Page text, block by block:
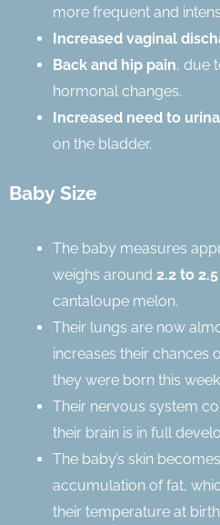
more frequent and
Increased vaginal
Back and hip pain, due
hormonal changes.
Increased need to
on the bladder.
Baby Size
The baby measures
weighs around 2.2 to
cantaloupe melon.
Their lungs are now
increases their chances
they were born this
Their nervous system
their brain is in full
The baby’s skin
accumulation of fat,
their temperature at